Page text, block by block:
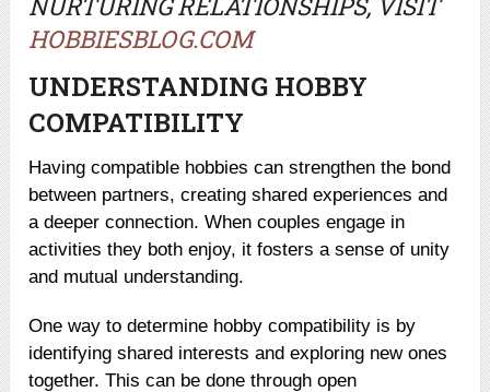
HOBBIESBLOG.COM
UNDERSTANDING HOBBY
COMPATIBILITY
Having compatible hobbies can strengthen the bond
between partners, creating shared experiences and
a deeper connection. When couples engage in
activities they both enjoy, it fosters a sense of unity
and mutual understanding.
One way to determine hobby compatibility is by
identifying shared interests and exploring new ones
together. This can be done through open